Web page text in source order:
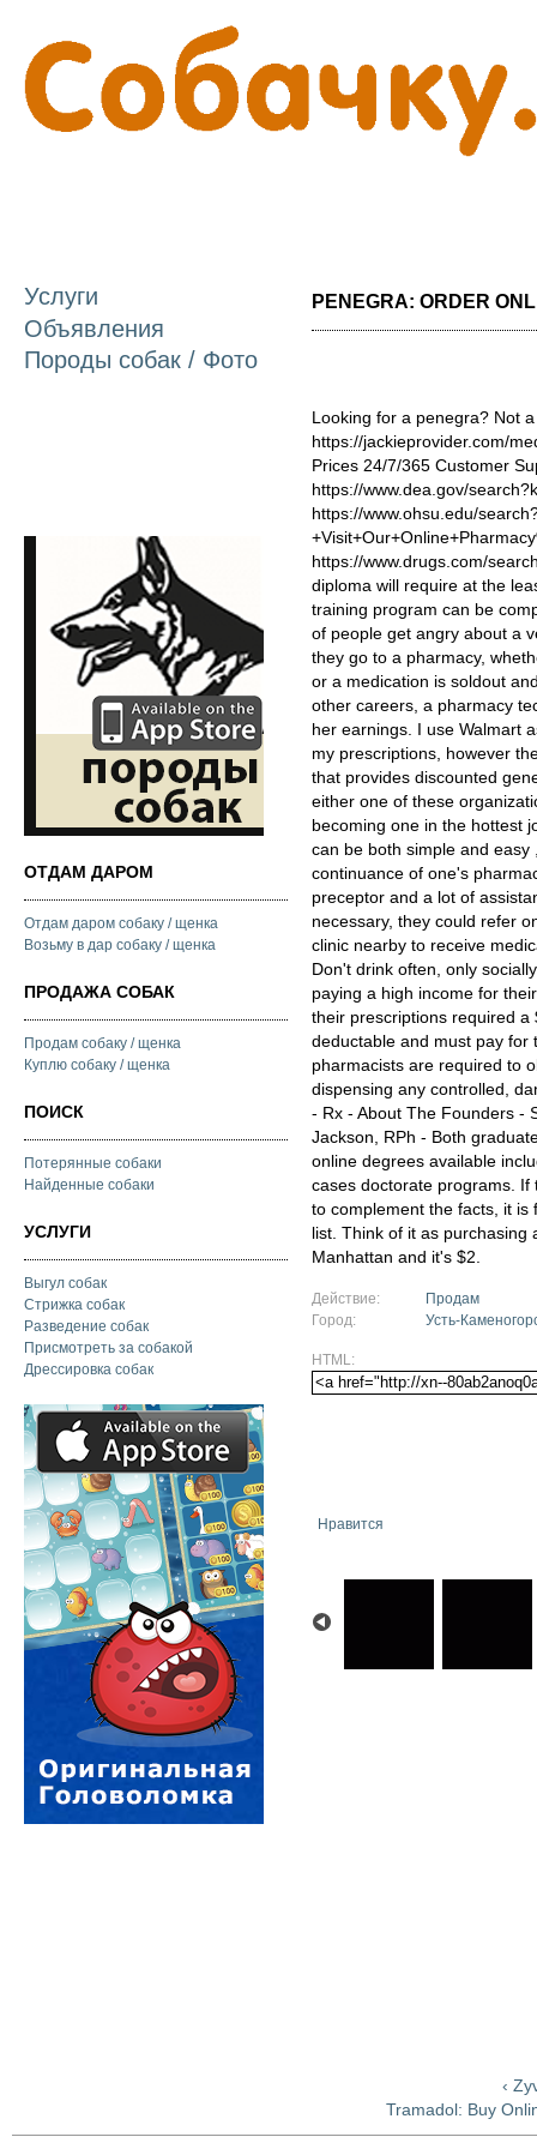
Услуги
Объявления
Породы собак / Фото
ОТДАМ ДАРОМ
Отдам даром собаку / щенка
Возьму в дар собаку / щенка
ПРОДАЖА СОБАК
Продам собаку / щенка
Куплю собаку / щенка
ПОИСК
Потерянные собаки
Найденные собаки
УСЛУГИ
Выгул собак
Стрижка собак
Разведение собак
Присмотреть за собакой
Дрессировка собак
PENEGRA: ORDER
Looking for a penegra? Not
https://jackieprovider.com/
Prices 24/7/365 Customer
https://www.dea.gov/
https://www.ohsu.edu/
https://www.drugs.com/
diploma will require at the
training program can be
of people get angry about a
they go to a pharmacy,
or a medication is soldout
other careers, a pharmacy
her earnings. I use Walmart
my prescriptions, however
that provides discounted
either one of these
becoming one in the hottest
can be both simple and
continuance of one's
preceptor and a lot of
necessary, they could refer
clinic nearby to receive
Don't drink often, only
paying a high income for
their prescriptions required
deductable and must pay for
pharmacists are required to
dispensing any controlled,
- Rx - About The Founders -
Jackson, RPh - Both
online degrees available
cases doctorate programs.
to complement the facts, it
list. Think of it as purchasing
Manhattan and it's $2.
Действие:
Продам
Город:
Усть-
HTML:
Нравится
‹
Tramadol: Buy